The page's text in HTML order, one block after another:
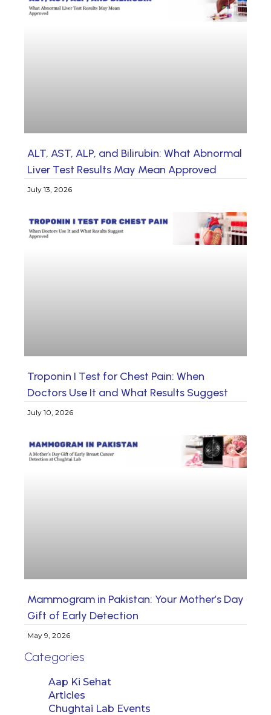
ALT, AST, ALP, and Bilirubin: What Abnormal
Liver Test Results May Mean Approved
July 13, 2026
Troponin I Test for Chest Pain: When
Doctors Use It and What Results Suggest
July 10, 2026
Mammogram in Pakistan: Your Mother’s Day
Gift of Early Detection
May 9, 2026
Categories
Aap Ki Sehat
Articles
Chughtai Lab Events